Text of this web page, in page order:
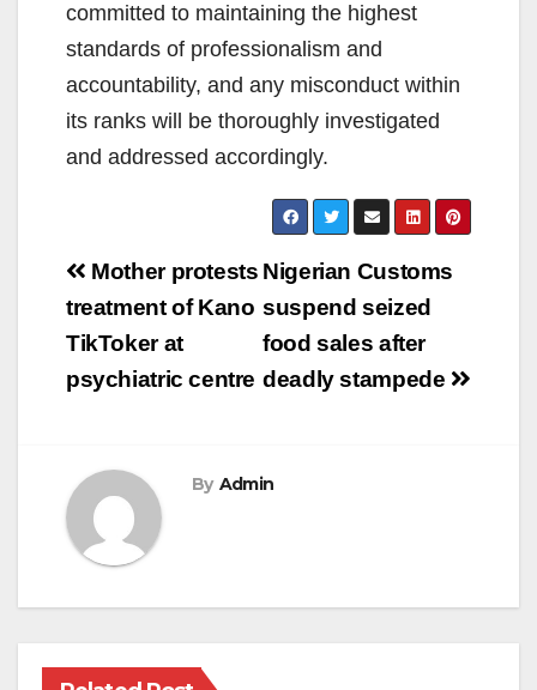
committed to maintaining the highest
standards of professionalism and
accountability, and any misconduct within
its ranks will be thoroughly investigated
and addressed accordingly.
Post
navigation
Nigerian Customs
suspend seized
food sales after
deadly stampede
Mother protests
treatment of Kano
TikToker at
psychiatric centre
By Admin